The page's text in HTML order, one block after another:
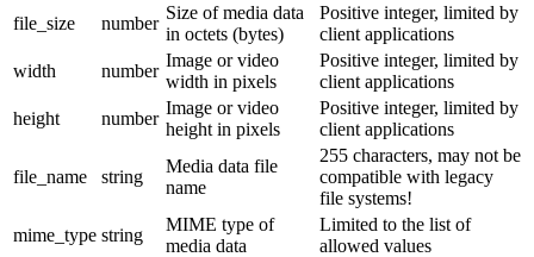
file_size
number
Size of media data
in octets (bytes)
Positive integer, limited by
client applications
width
number
Image or video
width in pixels
Positive integer, limited by
client applications
height
number
Image or video
height in pixels
Positive integer, limited by
client applications
file_name string
Media data file
name
255 characters, may not be
compatible with legacy
file systems!
mime_type string
MIME type of
media data
Limited to the list of
allowed values